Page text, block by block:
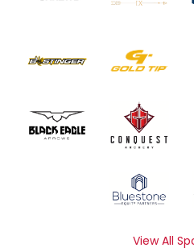
View All